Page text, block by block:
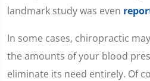
landmark study was even
In some cases, chiropractic
the amounts of your blood
eliminate its need entirely. Of